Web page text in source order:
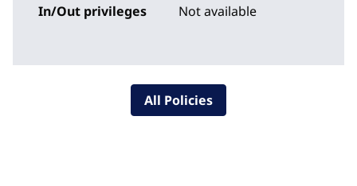
In/Out privileges
Not available
All Policies